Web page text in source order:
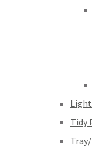
Tidy